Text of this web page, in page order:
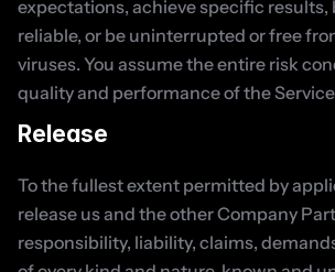
expectations, achieve specific results,
reliable, or be uninterrupted or free
viruses. You assume the entire risk
quality and performance of the
Release
To the fullest extent permitted by
release us and the other Company
responsibility, liability, claims,